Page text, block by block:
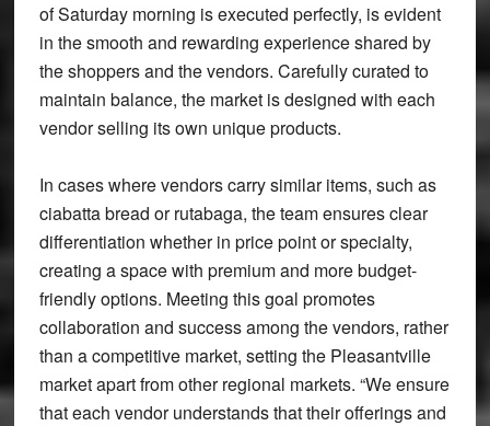
of Saturday morning is executed perfectly, is evident
in the smooth and rewarding experience shared by
the shoppers and the vendors. Carefully curated to
maintain balance, the market is designed with each
vendor selling its own unique products.
In cases where vendors carry similar items, such as
ciabatta bread or rutabaga, the team ensures clear
differentiation whether in price point or specialty,
creating a space with premium and more budget-
friendly options. Meeting this goal promotes
collaboration and success among the vendors, rather
than a competitive market, setting the Pleasantville
market apart from other regional markets. “We ensure
that each vendor understands that their offerings and